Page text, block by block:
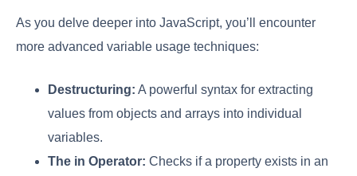
As you delve deeper into JavaScript, you’ll encounter
more advanced variable usage techniques:
Destructuring: A powerful syntax for extracting
values from objects and arrays into individual
variables.
The in Operator: Checks if a property exists in an